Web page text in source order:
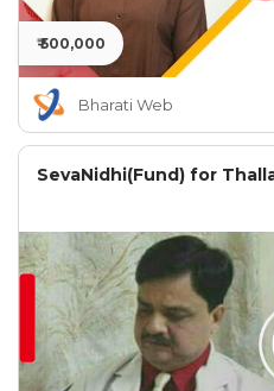
₹ 500,000
Bharati Web
SevaNidhi(Fund) for